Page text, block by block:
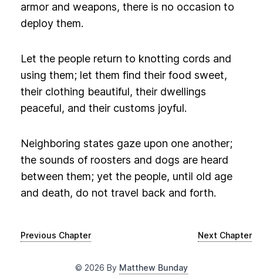
armor and weapons, there is no occasion to
deploy them.
Let the people return to knotting cords and
using them; let them find their food sweet,
their clothing beautiful, their dwellings
peaceful, and their customs joyful.
Neighboring states gaze upon one another;
the sounds of roosters and dogs are heard
between them; yet the people, until old age
and death, do not travel back and forth.
Previous Chapter Next Chapter
© 2026 By Matthew Bunday